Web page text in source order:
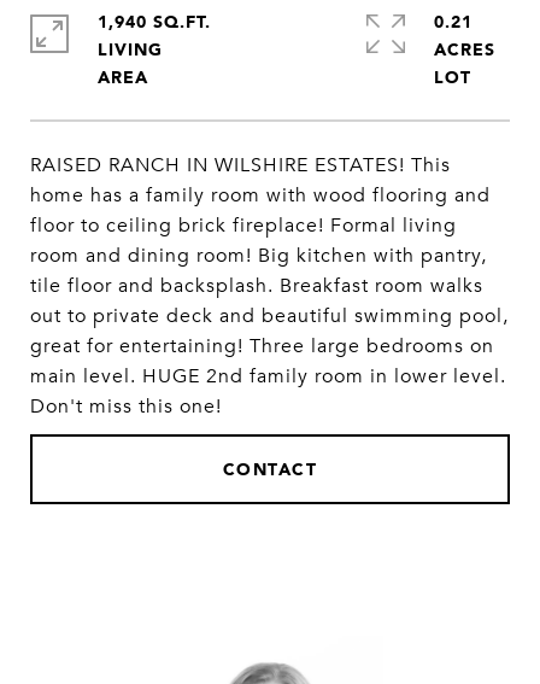
RAISED RANCH IN WILSHIRE ESTATES! This
home has a family room with wood flooring and
floor to ceiling brick fireplace! Formal living
room and dining room! Big kitchen with pantry,
tile floor and backsplash. Breakfast room walks
out to private deck and beautiful swimming pool,
great for entertaining! Three large bedrooms on
main level. HUGE 2nd family room in lower level.
Don't miss this one!
CONTACT
1,940 SQ.FT.
LIVING
0.21
ACRES